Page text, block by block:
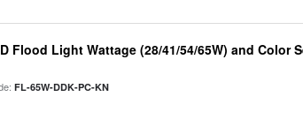
Flood Light Wattage (28/41/54/65W) and Color
FL-65W-DDK-PC-KN